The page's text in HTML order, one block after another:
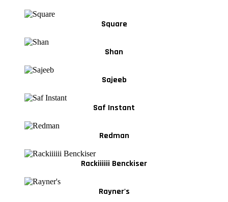
Square
Shan
Sajeeb
Saf Instant
Redman
Rackiiiiii Benckiser
Rayner's